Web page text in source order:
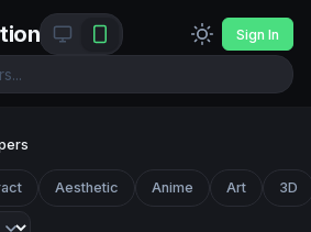
Sign In
Aesthetic Anime Art 3D